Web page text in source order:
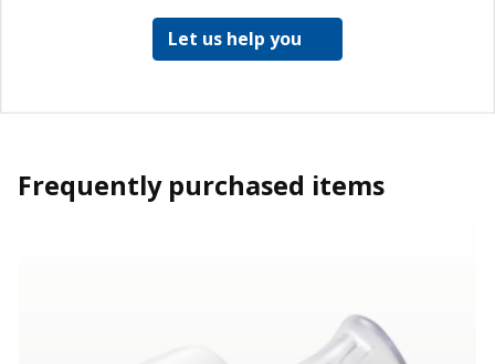
Let us help you
Frequently purchased items